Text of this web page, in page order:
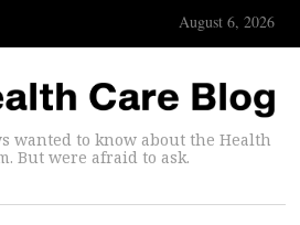
August 6, 2026
wanted to know about the Health
But were afraid to ask.